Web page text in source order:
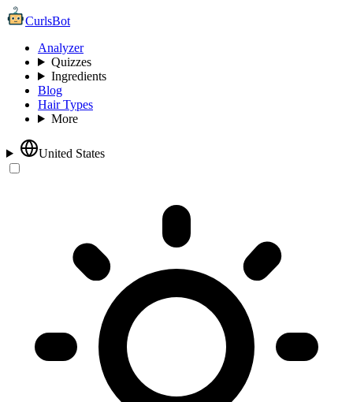
CurlsBot
Analyzer
Quizzes
Ingredients
Blog
Hair Types
More
United States